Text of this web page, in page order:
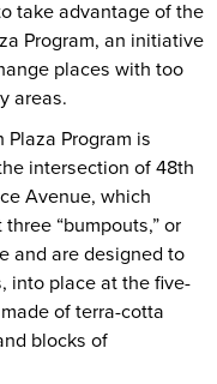
take advantage of the
Program, an initiative
places with too
areas.
Program is
intersection of 48th
Avenue, which
“bumpouts,” or
and are designed to
into place at the five-
of terra-cotta
blocks of